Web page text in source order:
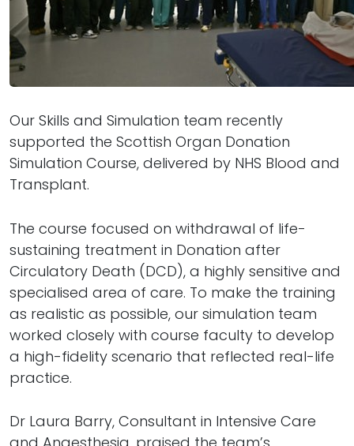
Our Skills and Simulation team recently
supported the Scottish Organ Donation
Simulation Course, delivered by NHS Blood and
Transplant.
The course focused on withdrawal of life-
sustaining treatment in Donation after
Circulatory Death (DCD), a highly sensitive and
specialised area of care. To make the training
as realistic as possible, our simulation team
worked closely with course faculty to develop
a high-fidelity scenario that reflected real-life
practice.
Dr Laura Barry, Consultant in Intensive Care